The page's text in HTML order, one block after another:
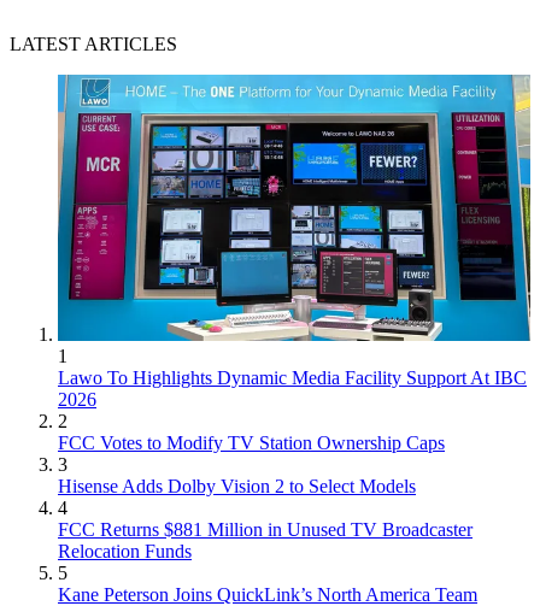
LATEST ARTICLES
1
Lawo To Highlights Dynamic Media Facility Support At IBC
2026
2
FCC Votes to Modify TV Station Ownership Caps
3
Hisense Adds Dolby Vision 2 to Select Models
4
FCC Returns $881 Million in Unused TV Broadcaster
Relocation Funds
5
Kane Peterson Joins QuickLink’s North America Team